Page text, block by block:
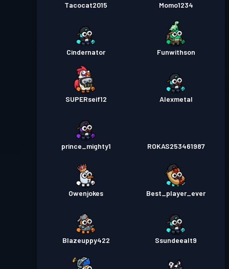
Tacocat2015 Momo1234
Cindernator Funwithson
SUPERseif12 Alexmetal
prince_mighty1 ROKAS253461987
Owenjokes Best_player_ever
Blazeuppy422 Ssundeealt9